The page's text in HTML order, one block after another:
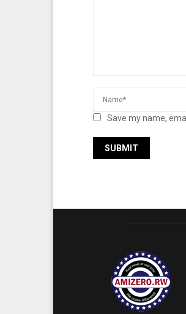
Save my name,